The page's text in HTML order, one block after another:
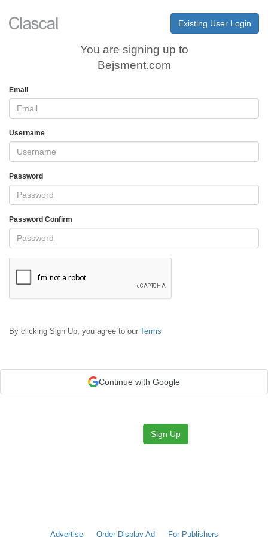
Existing User Login
You are signing up to
Bejsment.com
Email
Username
Password
Password Confirm
By clicking Sign Up, you agree to our Terms
Continue with Google
Sign Up
Advertise Order Display Ad For Publishers